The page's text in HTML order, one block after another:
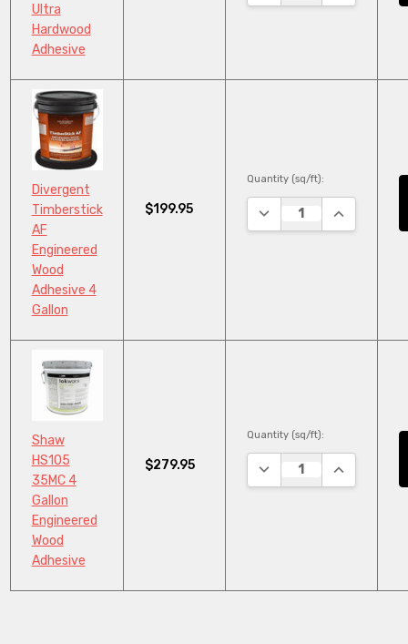
Ultra
Hardwood
Adhesive
Divergent
Timberstick
AF
Engineered
Wood
Adhesive 4
Gallon
$199.95
Quantity (sq/ft):
DECREASE QUANTITY:
INCREASE
Shaw
HS105
35MC 4
Gallon
Engineered
Wood
Adhesive
$279.95
Quantity (sq/ft):
DECREASE QUANTITY:
INCREASE